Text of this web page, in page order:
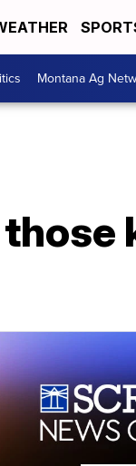
Montana Ag